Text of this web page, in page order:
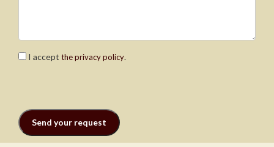
I accept the privacy policy.